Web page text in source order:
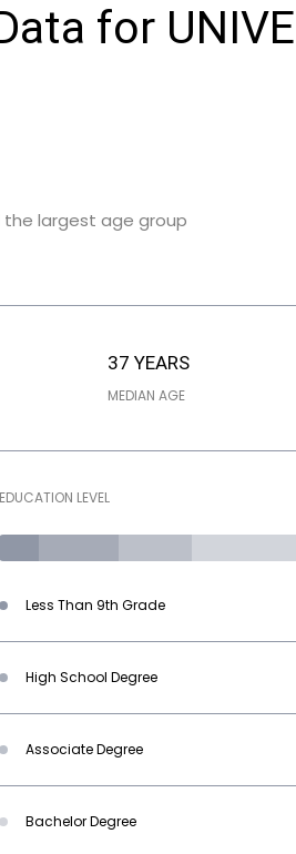
for
the largest age group
37 YEARS
MEDIAN AGE
EDUCATION LEVEL
Less Than 9th Grade
High School Degree
Associate Degree
Bachelor Degree